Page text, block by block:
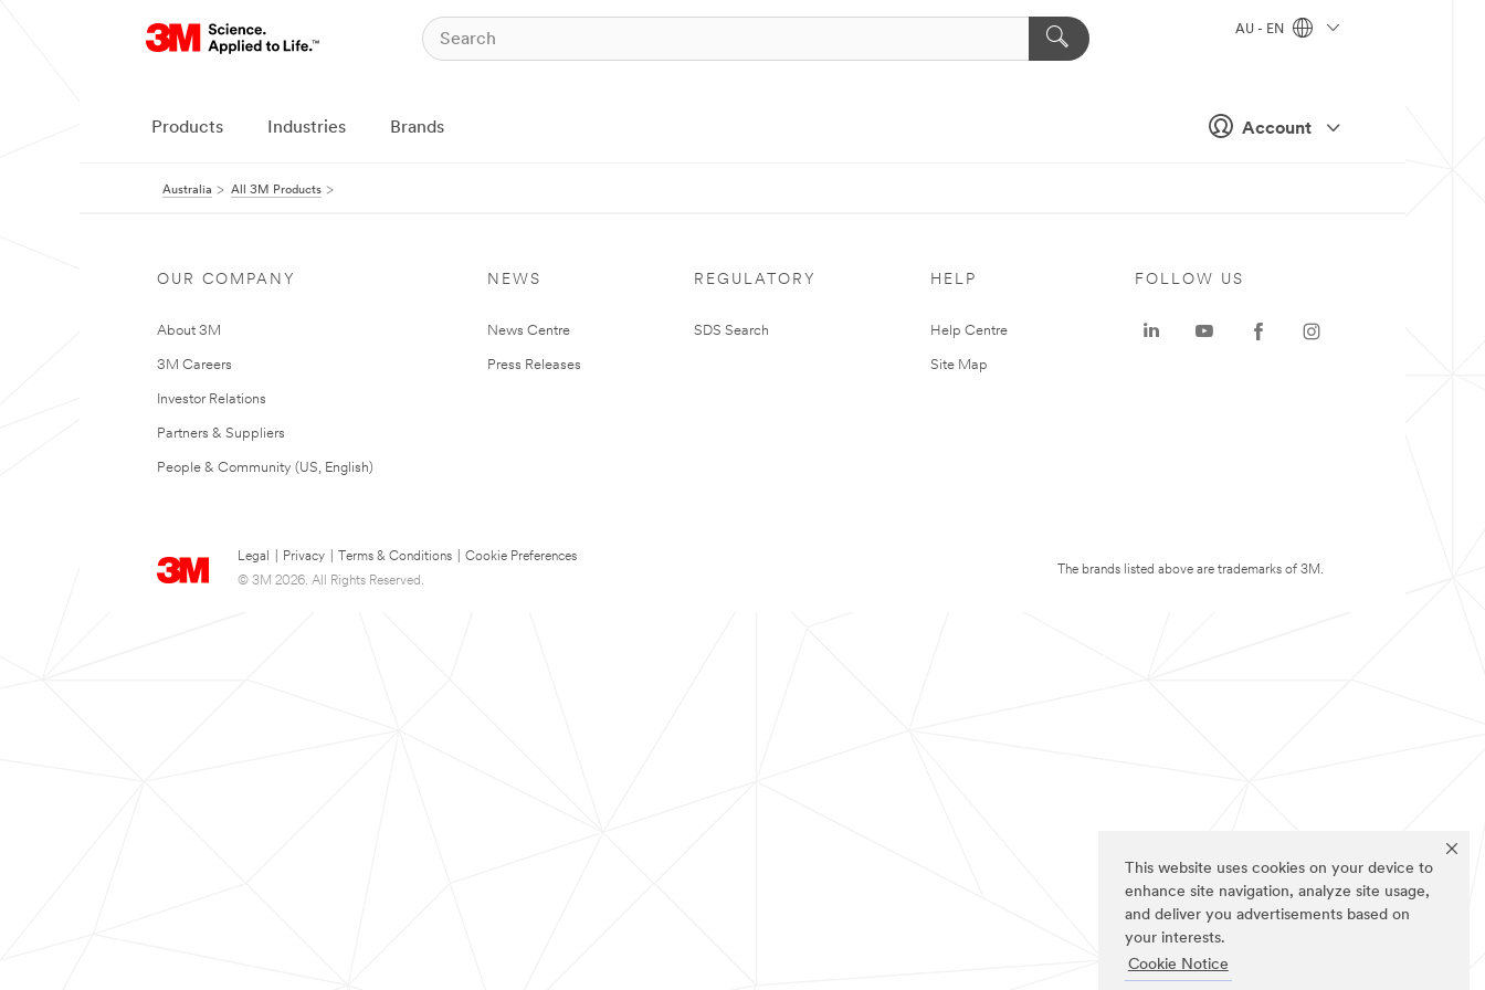
This website uses cookies on your device to
enhance site navigation, analyze site usage,
and deliver you advertisements based on
your interests.
Cookie Notice
Account
AU - EN
Products Industries Brands
Australia All 3M Products
OUR COMPANY
About 3M
3M Careers
Investor Relations
Partners & Suppliers
People & Community (US, English)
NEWS
News Centre
Press Releases
REGULATORY
SDS Search
HELP
Help Centre
Site Map
Legal Privacy Terms & Conditions
Cookie Preferences
© 3M 2026. All Rights Reserved.
FOLLOW US
The brands listed above are trademarks of 3M.